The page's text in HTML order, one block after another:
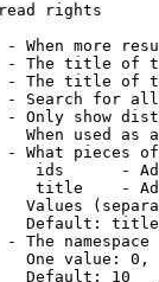
rights
When more
The title of
The title of
Search for
Only show
When used as
What pieces
ids      -
title    -
Values
Default: title
The namespace
One value:
Default: 10